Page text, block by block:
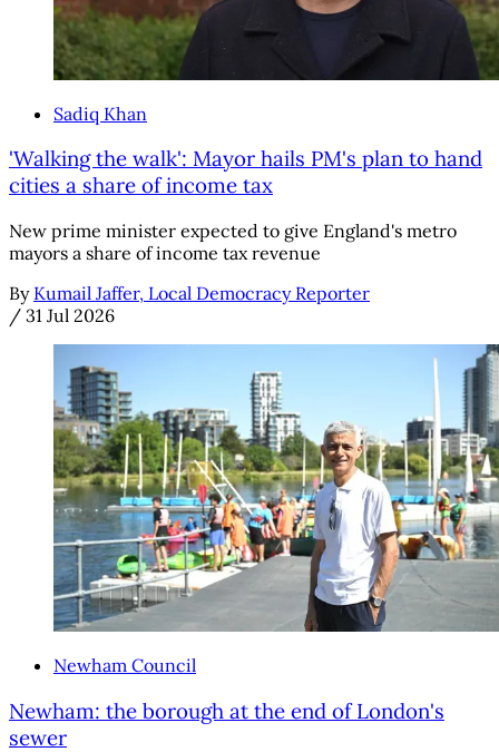
Sadiq Khan
'Walking the walk': Mayor hails PM's plan to hand
cities a share of income tax
New prime minister expected to give England's metro
mayors a share of income tax revenue
By Kumail Jaffer, Local Democracy Reporter
/ 31 Jul 2026
Newham Council
Newham: the borough at the end of London's
sewer